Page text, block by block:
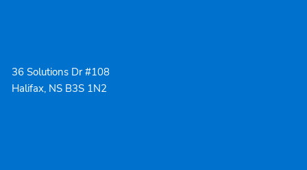
36 Solutions Dr #108
Halifax, NS B3S 1N2